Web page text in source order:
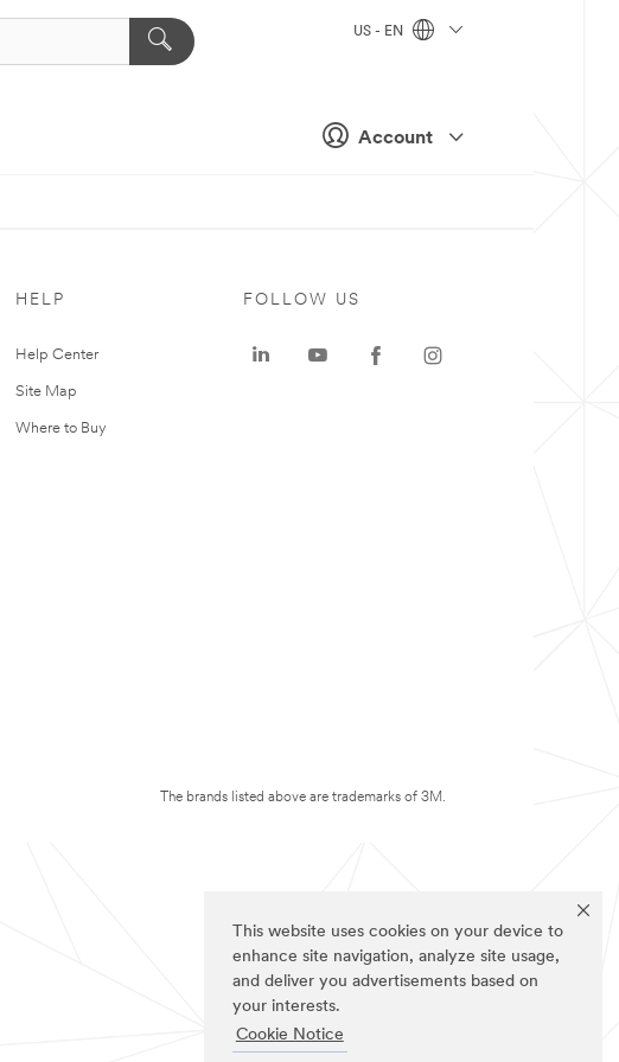
This website uses cookies on your device to
enhance site navigation, analyze site usage,
and deliver you advertisements based on
your interests.
Cookie Notice
Account
US - EN
HELP
Help Center
Site Map
Where to Buy
FOLLOW US
The brands listed above are trademarks of 3M.